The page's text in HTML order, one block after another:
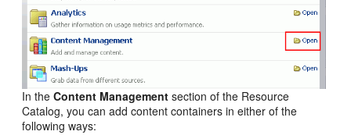
In theContent Management section of the Resource
Catalog, you can add content containers in either of the
following ways: